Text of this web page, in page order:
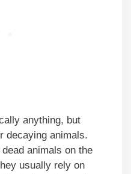
anything, but
decaying animals.
animals on the
usually rely on